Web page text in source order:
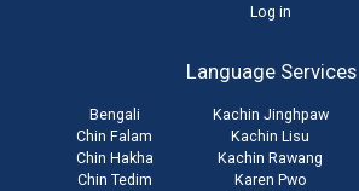
Log in
Language Services
Bengali
Chin Falam
Chin Hakha
Chin Tedim
Kachin Jinghpaw
Kachin Lisu
Kachin Rawang
Karen Pwo